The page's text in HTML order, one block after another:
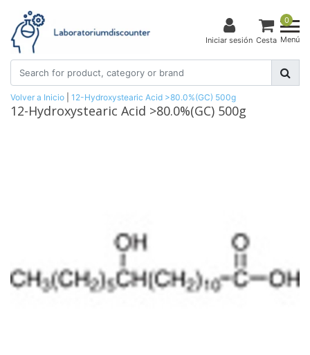
Iniciar sesión
0
Cesta Menú
Volver a Inicio 12-Hydroxystearic Acid >80.0%(GC) 500g
12-Hydroxystearic Acid >80.0%(GC) 500g